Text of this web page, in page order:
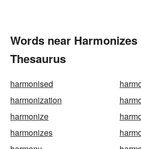
Words near
Thesaurus
harmonised
harmonization
harmonize
harmonizes